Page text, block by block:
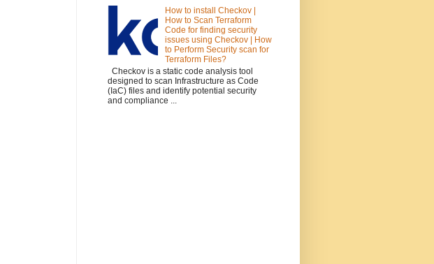
How to install Checkov |
How to Scan Terraform
Code for finding security
issues using Checkov | How
to Perform Security scan for
Terraform Files?
Checkov is a static code analysis tool
designed to scan Infrastructure as Code
(IaC) files and identify potential security
and compliance ...